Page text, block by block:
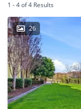
1 - 4 of 4 Results
26